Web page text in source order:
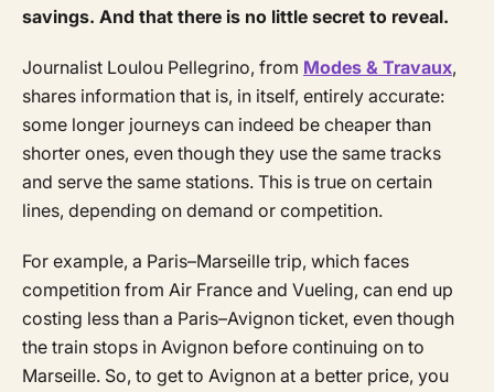
savings. And that there is no little secret to reveal.
Journalist Loulou Pellegrino, from Modes & Travaux,
shares information that is, in itself, entirely accurate:
some longer journeys can indeed be cheaper than
shorter ones, even though they use the same tracks
and serve the same stations. This is true on certain
lines, depending on demand or competition.
For example, a Paris–Marseille trip, which faces
competition from Air France and Vueling, can end up
costing less than a Paris–Avignon ticket, even though
the train stops in Avignon before continuing on to
Marseille. So, to get to Avignon at a better price, you